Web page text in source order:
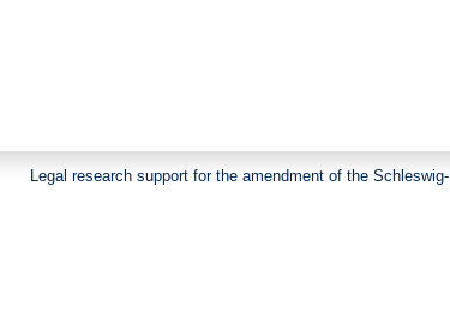
Legal research support for the amendment of the